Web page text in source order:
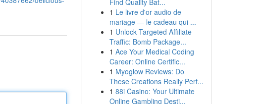
Find Quality Bat...
1 Le livre d'or audio de
mariage — le cadeau qui ...
1 Unlock Targeted Affiliate
Traffic: Bomb Package...
1 Ace Your Medical Coding
Career: Online Certific...
1 Myoglow Reviews: Do
These Creations Really Perf...
1 88i Casino: Your Ultimate
Online Gambling Desti...